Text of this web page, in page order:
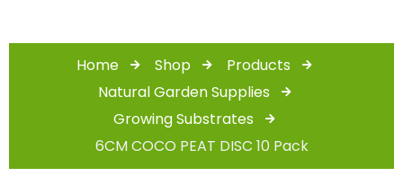
Home Shop
Products
Natural Garden Supplies
Growing Substrates
6CM COCO PEAT DISC 10 Pack